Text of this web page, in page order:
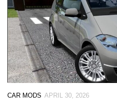
CAR MODS APRIL 30, 2026